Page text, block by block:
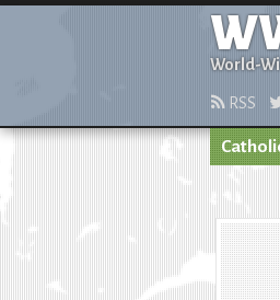
World-
RSS